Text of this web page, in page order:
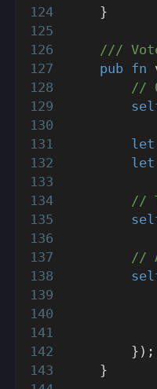
}
///
pub fn
//
let
let
//
//
} ) ;
}